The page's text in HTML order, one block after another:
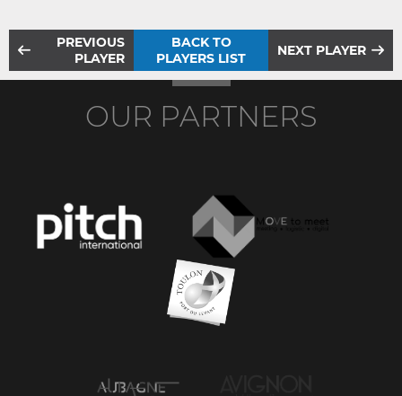
PREVIOUS
PLAYER
BACK TO
PLAYERS LIST
NEXT PLAYER
OUR PARTNERS